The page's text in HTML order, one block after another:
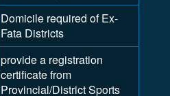
Domicile required of Ex-
Fata Districts
provide a registration
certificate from
Provincial/District Sports